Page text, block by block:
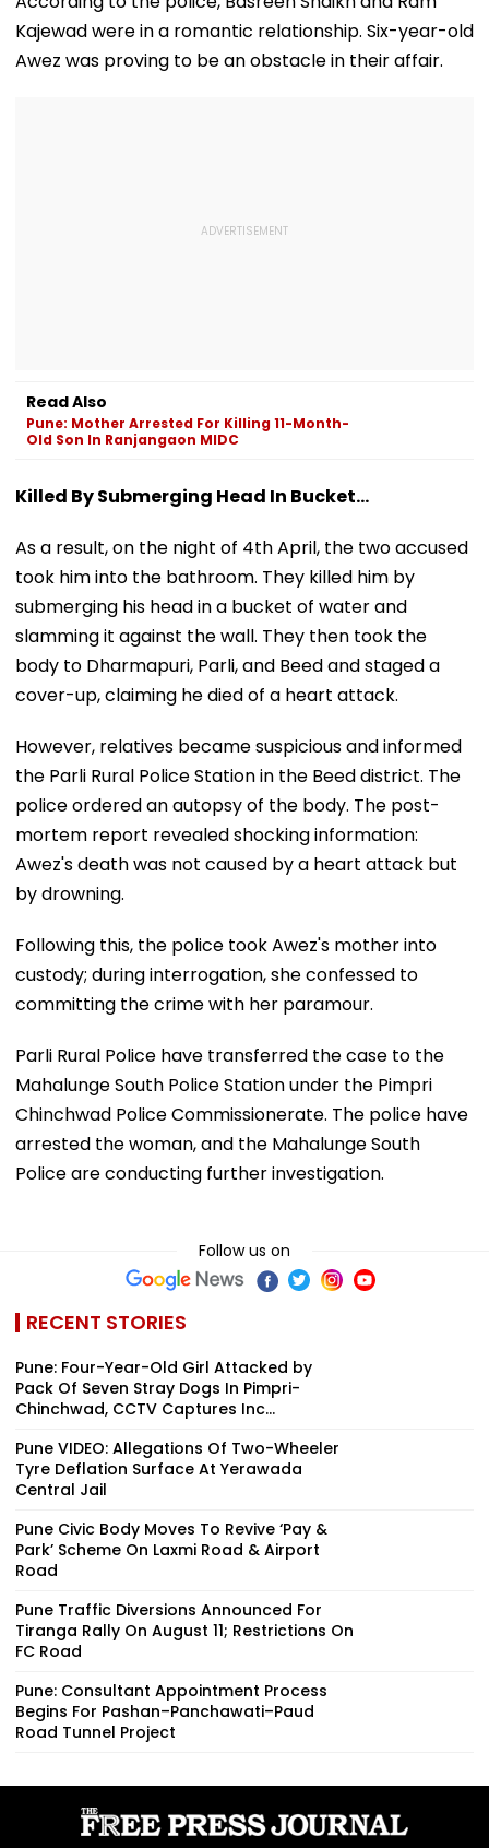
upsconline.nic.in;
Check Details Here
Kajewad were in a romantic relationship. Six-year-old
Awez was proving to be an obstacle in their affair.
Read Also
Pune: Mother Arrested For Killing 11-Month-
Old Son In Ranjangaon MIDC
Killed By Submerging Head In Bucket...
As a result, on the night of 4th April, the two accused
took him into the bathroom. They killed him by
submerging his head in a bucket of water and
slamming it against the wall. They then took the
body to Dharmapuri, Parli, and Beed and staged a
cover-up, claiming he died of a heart attack.
However, relatives became suspicious and informed
the Parli Rural Police Station in the Beed district. The
police ordered an autopsy of the body. The post-
mortem report revealed shocking information:
Awez's death was not caused by a heart attack but
by drowning.
Following this, the police took Awez's mother into
custody; during interrogation, she confessed to
committing the crime with her paramour.
Parli Rural Police have transferred the case to the
Mahalunge South Police Station under the Pimpri
Chinchwad Police Commissionerate. The police have
arrested the woman, and the Mahalunge South
Police are conducting further investigation.
Follow us on
RECENT STORIES
Pune: Four-Year-Old Girl Attacked by
Pack Of Seven Stray Dogs In Pimpri-
Chinchwad, CCTV Captures Inc...
Pune VIDEO: Allegations Of Two-Wheeler
Tyre Deflation Surface At Yerawada
Central Jail
Pune Civic Body Moves To Revive ‘Pay &
Park’ Scheme On Laxmi Road & Airport
Road
Pune Traffic Diversions Announced For
Tiranga Rally On August 11; Restrictions On
FC Road
Pune: Consultant Appointment Process
Begins For Pashan–Panchawati–Paud
Road Tunnel Project